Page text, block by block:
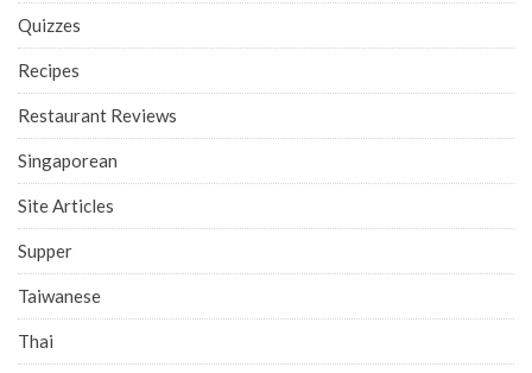
Quizzes
Recipes
Restaurant Reviews
Singaporean
Site Articles
Supper
Taiwanese
Thai